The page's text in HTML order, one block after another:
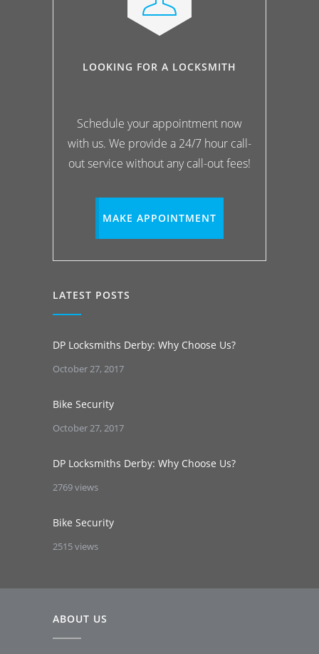
LOOKING FOR A LOCKSMITH
Schedule your appointment now
with us. We provide a 24/7 hour call-
out service without any call-out fees!
MAKE APPOINTMENT
LATEST POSTS
DP Locksmiths Derby: Why Choose Us?
October 27, 2017
Bike Security
October 27, 2017
DP Locksmiths Derby: Why Choose Us?
2769 views
Bike Security
2515 views
ABOUT US